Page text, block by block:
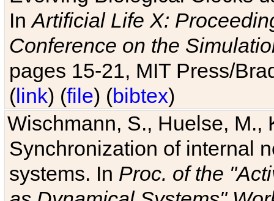
InArtificial Life X:
Conference on the
pages 15-21, MIT Press/
(link) (file) (bibtex)
Wischmann, S., Huelse, M.,
Synchronization of internal
systems. In Proc. of the